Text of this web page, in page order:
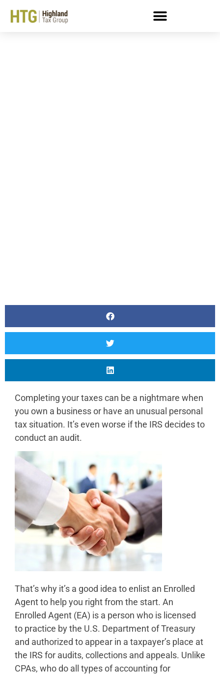
Completing your taxes can be a nightmare when
you own a business or have an unusual personal
tax situation. It’s even worse if the IRS decides to
conduct an audit.
That’s why it’s a good idea to enlist an Enrolled
Agent to help you right from the start. An
Enrolled Agent (EA) is a person who is licensed
to practice by the U.S. Department of Treasury
and authorized to appear in a taxpayer’s place at
the IRS for audits, collections and appeals. Unlike
CPAs, who do all types of accounting for